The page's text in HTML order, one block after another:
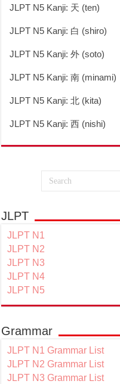
JLPT N5 Kanji: 天 (ten)
JLPT N5 Kanji: 白 (shiro)
JLPT N5 Kanji: 外 (soto)
JLPT N5 Kanji: 南 (minami)
JLPT N5 Kanji: 北 (kita)
JLPT N5 Kanji: 西 (nishi)
JLPT
JLPT N1
JLPT N2
JLPT N3
JLPT N4
JLPT N5
Grammar
JLPT N1 Grammar List
JLPT N2 Grammar List
JLPT N3 Grammar List